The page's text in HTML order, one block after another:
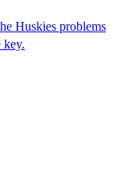
Huskies problems
key.